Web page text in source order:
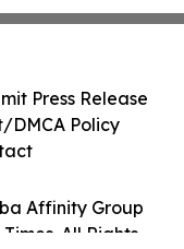
Affinity Group
All Rights
Press Release
DMCA Policy